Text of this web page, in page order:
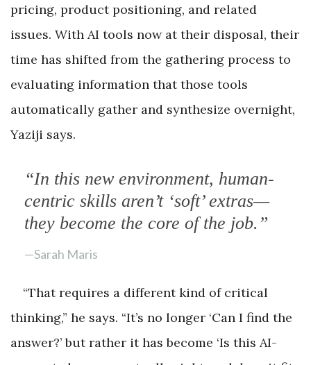
pricing, product positioning, and related
issues. With AI tools now at their disposal, their
time has shifted from the gathering process to
evaluating information that those tools
automatically gather and synthesize overnight,
Yaziji says.
“In this new environment, human-
centric skills aren’t ‘soft’ extras—
they become the core of the job.”
—Sarah Maris
“That requires a different kind of critical
thinking,” he says. “It’s no longer ‘Can I find the
answer?’ but rather it has become ‘Is this AI-